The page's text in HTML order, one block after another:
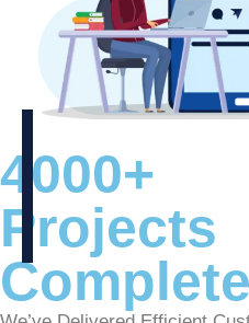
4000+
Projects